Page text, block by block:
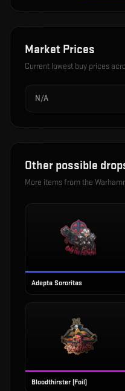
Market Prices
Current lowest buy prices
N/A
Other possible
More items from the
Adepta Sororitas
Bloodthirster (Foil)